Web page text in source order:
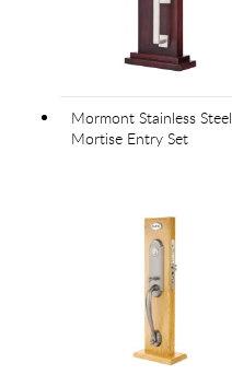
Mormont Stainless Steel
Mortise Entry Set